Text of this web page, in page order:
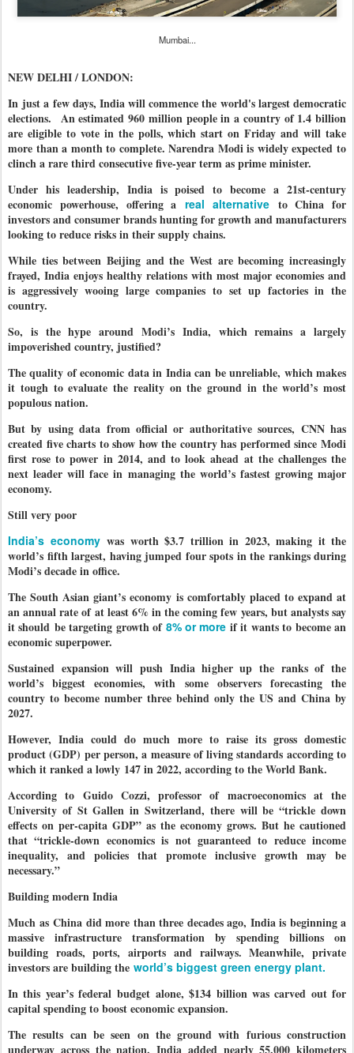
Mumbai...
NEW DELHI / LONDON:
In just a few days, India will commence the world's largest democratic
elections. An estimated 960 million people in a country of 1.4 billion
are eligible to vote in the polls, which start on Friday and will take
more than a month to complete. Narendra Modi is widely expected to
clinch a rare third consecutive five-year term as prime minister.
Under his leadership, India is poised to become a 21st-century
economic powerhouse, offering a real alternativeto China for
investors and consumer brands hunting for growth and manufacturers
looking to reduce risks in their supply chains.
While ties between Beijing and the West are becoming increasingly
frayed, India enjoys healthy relations with most major economies and
is aggressively wooing large companies to set up factories in the
country.
So, is the hype around Modi’s India, which remains a largely
impoverished country, justified?
The quality of economic data in India can be unreliable, which makes
it tough to evaluate the reality on the ground in the world’s most
populous nation.
But by using data from official or authoritative sources, CNN has
created five charts to show how the country has performed since Modi
first rose to power in 2014, and to look ahead at the challenges the
next leader will face in managing the world’s fastest growing major
economy.
Still very poor
India’s economywas worth $3.7 trillion in 2023, making it the
world’s fifth largest, having jumped four spots in the rankings during
Modi’s decade in office.
The South Asian giant’s economy is comfortably placed to expand at
an annual rate of at least 6% in the coming few years, but analysts say
it should be targeting growth of8% or more if it wants to become an
economic superpower.
Sustained expansion will push India higher up the ranks of the
world’s biggest economies, with some observers forecasting the
country to become number three behind only the US and China by
2027.
However, India could do much more to raise its gross domestic
product (GDP) per person, a measure of living standards according to
which it ranked a lowly 147 in 2022, according to the World Bank.
According to Guido Cozzi, professor of macroeconomics at the
University of St Gallen in Switzerland, there will be “trickle down
effects on per-capita GDP” as the economy grows. But he cautioned
that “trickle-down economics is not guaranteed to reduce income
inequality, and policies that promote inclusive growth may be
necessary.”
Building modern India
Much as China did more than three decades ago, India is beginning a
massive infrastructure transformation by spending billions on
building roads, ports, airports and railways. Meanwhile, private
investors are building the world’s biggest green energy plant.
In this year’s federal budget alone, $134 billion was carved out for
capital spending to boost economic expansion.
The results can be seen on the ground with furious construction
underway across the nation. India added nearly 55,000 kilometers